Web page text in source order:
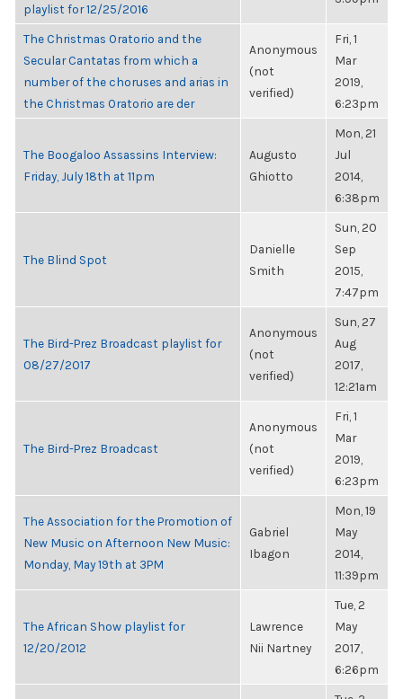
playlist for 12/25/2016
The Christmas Oratorio and the
Secular Cantatas from which a
number of the choruses and arias in
the Christmas Oratorio are der
Anonymous
(not
verified)
Fri, 1
Mar
2019,
6:23pm
The Boogaloo Assassins Interview:
Friday, July 18th at 11pm
Augusto
Ghiotto
Mon, 21
Jul
2014,
6:38pm
The Blind Spot
Danielle
Smith
Sun, 20
Sep
2015,
7:47pm
The Bird-Prez Broadcast playlist for
08/27/2017
Anonymous
(not
verified)
Sun, 27
Aug
2017,
12:21am
The Bird-Prez Broadcast
Anonymous
(not
verified)
Fri, 1
Mar
2019,
6:23pm
The Association for the Promotion of
New Music on Afternoon New Music:
Monday, May 19th at 3PM
Gabriel
Ibagon
Mon, 19
May
2014,
11:39pm
The African Show playlist for
12/20/2012
Lawrence
Nii Nartney
Tue, 2
May
2017,
6:26pm